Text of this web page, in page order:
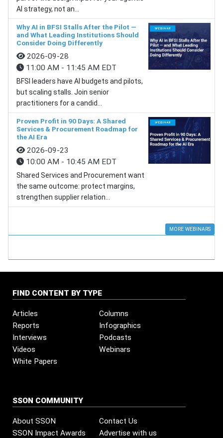
AI strategy, not an...
Why AI in BFSI Stalls After the Pilot —
and What Leading Institutions Should
Consider Doing Differently
2026-09-28
11:00 AM - 11:45 AM EDT
BFSI leaders have AI budgets and pilots,
but scaling stalls. Join senior
practitioners for a candid...
Proven Profit in 90 Days: A Shared
Services & Procurement Roadmap for
the AI Era
2026-09-23
10:00 AM - 10:45 AM EDT
Shared Services and Procurement want
the same outcome: protect margins,
strengthen supplier relation...
MORE WEBINARS
FIND CONTENT BY TYPE
Articles
Columns
Reports
Infographics
Interviews
Podcasts
Videos
Webinars
White Papers
SSON COMMUNITY
About SSON
Contact Us
SSON Impact Awards
Advertise with us